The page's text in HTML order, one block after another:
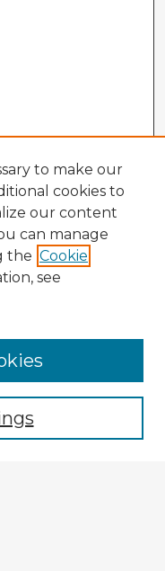
to make our
cookies to
our content
can manage
the Cookie
see